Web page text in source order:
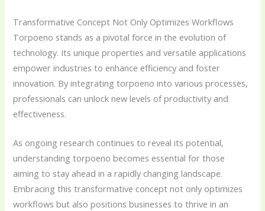
Transformative Concept Not Only Optimizes Workflows
Torpoeno stands as a pivotal force in the evolution of
technology. Its unique properties and versatile applications
empower industries to enhance efficiency and foster
innovation. By integrating torpoeno into various processes,
professionals can unlock new levels of productivity and
effectiveness.
As ongoing research continues to reveal its potential,
understanding torpoeno becomes essential for those
aiming to stay ahead in a rapidly changing landscape.
Embracing this transformative concept not only optimizes
workflows but also positions businesses to thrive in an